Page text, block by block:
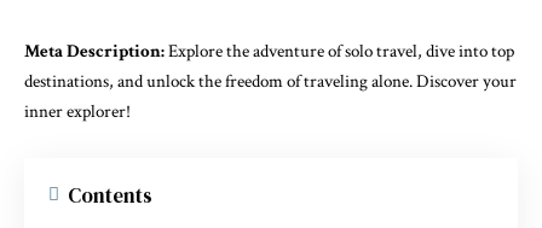
Meta Description:Explore the adventure of solo travel, dive into top
destinations, and unlock the freedom of traveling alone. Discover your
inner explorer!
Contents